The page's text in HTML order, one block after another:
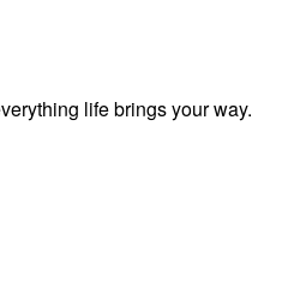
life brings your way.